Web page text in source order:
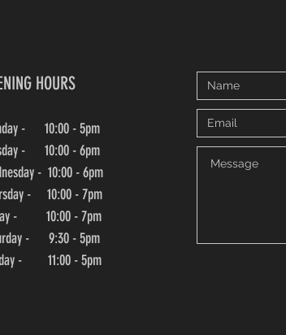
HOURS
- 10:00 - 5pm
- 10:00 - 6pm
- 10:00 - 6pm
- 10:00 - 7pm
- 10:00 - 7pm
- 9:30 - 5pm
- 11:00 - 5pm